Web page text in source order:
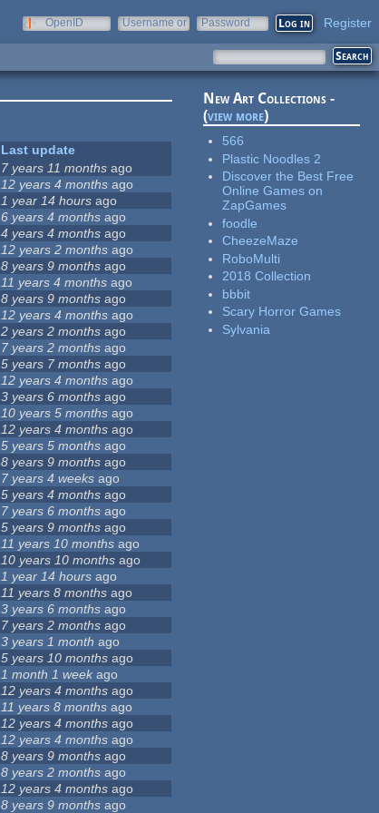
OpenID
Username or
Password Register
Last update
7 years 11 months ago
12 years 4 months ago
1 year 14 hours ago
6 years 4 months ago
4 years 4 months ago
12 years 2 months ago
8 years 9 months ago
11 years 4 months ago
8 years 9 months ago
12 years 4 months ago
2 years 2 months ago
7 years 2 months ago
5 years 7 months ago
12 years 4 months ago
3 years 6 months ago
10 years 5 months ago
12 years 4 months ago
5 years 5 months ago
8 years 9 months ago
7 years 4 weeks ago
5 years 4 months ago
7 years 6 months ago
5 years 9 months ago
11 years 10 months ago
10 years 10 months ago
1 year 14 hours ago
11 years 8 months ago
3 years 6 months ago
7 years 2 months ago
3 years 1 month ago
5 years 10 months ago
1 month 1 week ago
12 years 4 months ago
11 years 8 months ago
12 years 4 months ago
12 years 4 months ago
8 years 9 months ago
8 years 2 months ago
12 years 4 months ago
8 years 9 months ago
New Art Collections -
(view more)
566
Plastic Noodles 2
Discover the Best Free
Online Games on
ZapGames
foodle
CheezeMaze
RoboMulti
2018 Collection
bbbit
Scary Horror Games
Sylvania